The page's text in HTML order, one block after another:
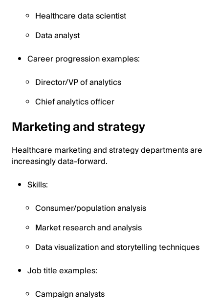
Healthcare data scientist
Data analyst
Career progression examples:
Director/VP of analytics
Chief analytics officer
Marketing and strategy
Healthcare marketing and strategy departments are
increasingly data-forward.
Skills:
Consumer/population analysis
Market research and analysis
Data visualization and storytelling techniques
Job title examples:
Campaign analysts